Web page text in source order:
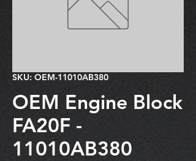
SKU: OEM-11010AB380
OEM Engine Block
FA20F -
11010AB380